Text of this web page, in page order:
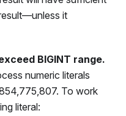
it
BIGINT range.
numeric literals
To work
literal: